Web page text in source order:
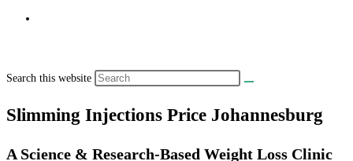
Search this website
Slimming Injections Price Johannesburg
A Science & Research-Based Weight Loss Clinic